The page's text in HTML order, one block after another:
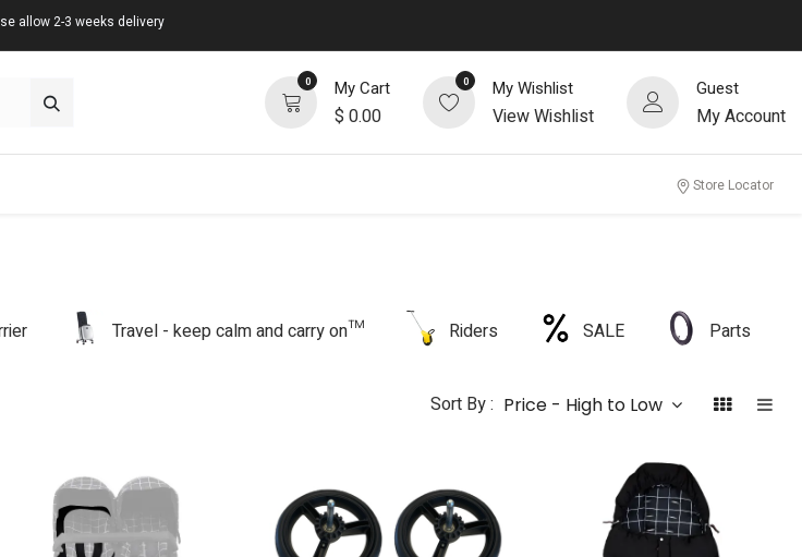
allow 2-3 weeks delivery
0 My Cart
$ 0.00
0 My Wishlist
View Wishlist
Guest
My Account
Store Locator
Travel - keep calm and carry on™ Riders SALE Parts
Sort By : Price - High to Low